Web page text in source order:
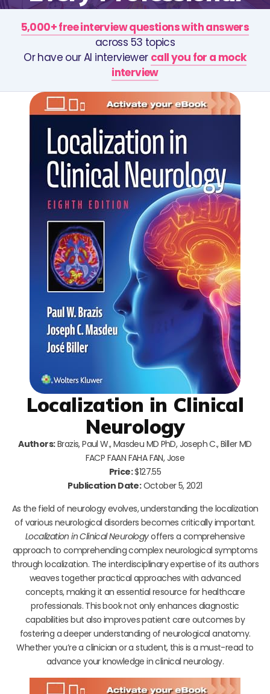
5,000+ free interview questions with answers
across 53 topics
Or have our AI interviewer call you for a mock
interview
Localization in Clinical
Neurology
Authors:Brazis, Paul W., Masdeu MD PhD, Joseph C., Biller MD
FACP FAAN FAHA FAN, Jose
Price:$127.55
Publication Date:October 5, 2021
As the field of neurology evolves, understanding the localization
of various neurological disorders becomes critically important.
Localization in Clinical Neurologyoffers a comprehensive
approach to comprehending complex neurological symptoms
through localization. The interdisciplinary expertise of its authors
weaves together practical approaches with advanced
concepts, making it an essential resource for healthcare
professionals. This book not only enhances diagnostic
capabilities but also improves patient care outcomes by
fostering a deeper understanding of neurological anatomy.
Whether you’re a clinician or a student, this is a must-read to
advance your knowledge in clinical neurology.